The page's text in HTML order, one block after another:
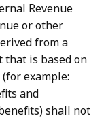
Revenue
or other
from a
that is based on
example:
and
shall not